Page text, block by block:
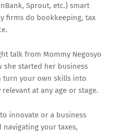
Sprout, etc.) smart
firms do bookkeeping, tax
talk from Mommy Negosyo
she started her business
turn your own skills into
at any age or stage.
innovate or a business
your taxes,